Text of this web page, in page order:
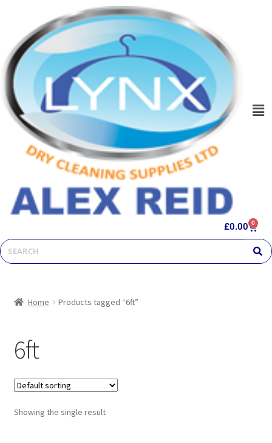
£0.00 0
Home Products tagged “6ft”
6ft
Showing the single result